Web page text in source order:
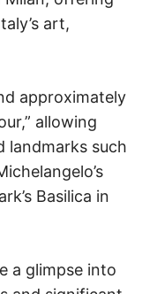
art,
approximately
allowing
landmarks such
Basilica in
a glimpse into